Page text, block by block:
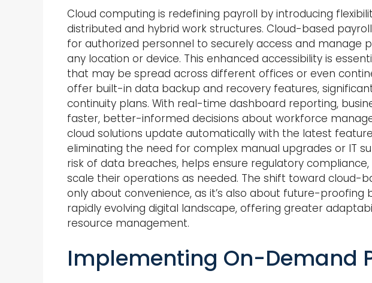
Cloud computing is redefining payroll by introducing
distributed and hybrid work structures. Cloud-based
for authorized personnel to securely access and manage
any location or device. This enhanced accessibility is
that may be spread across different offices or even
offer built-in data backup and recovery features,
continuity plans. With real-time dashboard reporting,
faster, better-informed decisions about workforce
cloud solutions update automatically with the latest
eliminating the need for complex manual upgrades or IT
risk of data breaches, helps ensure regulatory
scale their operations as needed. The shift toward cloud-
only about convenience, as it’s also about future-proofing
rapidly evolving digital landscape, offering greater
resource management.
Implementing On-Demand